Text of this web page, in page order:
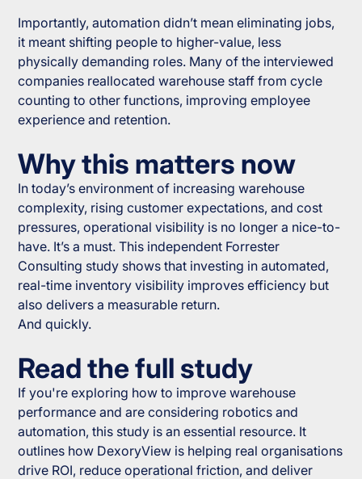
Importantly, automation didn’t mean eliminating jobs,
it meant shifting people to higher-value, less
physically demanding roles. Many of the interviewed
companies reallocated warehouse staff from cycle
counting to other functions, improving employee
experience and retention.
Why this matters now
In today’s environment of increasing warehouse
complexity, rising customer expectations, and cost
pressures, operational visibility is no longer a nice-to-
have. It’s a must. This independent Forrester
Consulting study shows that investing in automated,
real-time inventory visibility improves efficiency but
also delivers a measurable return.
And quickly.
Read the full study
If you're exploring how to improve warehouse
performance and are considering robotics and
automation, this study is an essential resource. It
outlines how DexoryView is helping real organisations
drive ROI, reduce operational friction, and deliver